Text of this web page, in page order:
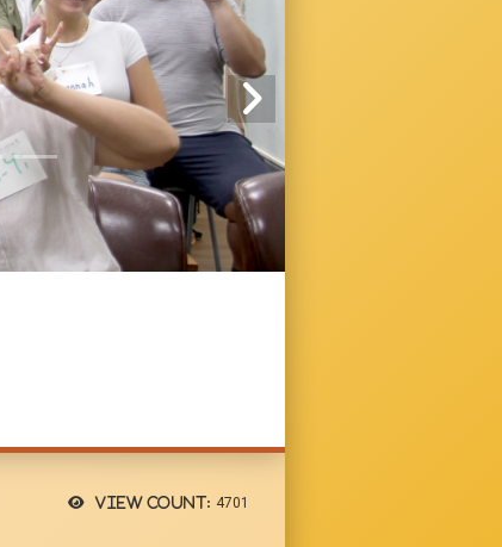
View count: 4701